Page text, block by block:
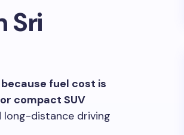
Sri
fuel cost is
compact SUV
distance driving